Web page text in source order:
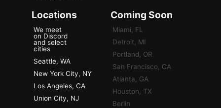
Locations
We meet
on Discord
and select
cities
Seattle, WA
New York City, NY
Los Angeles, CA
Union City, NJ
Coming Soon
Miami, FL
Detroit, MI
Portland, OR
San Francisco, CA
Atlanta, GA
Houston, TX
Berlin